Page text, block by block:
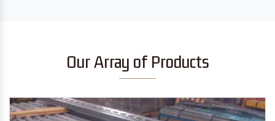
Our Array of Products